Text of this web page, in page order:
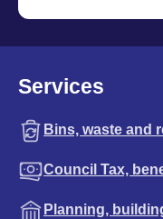
Services
Bins, waste and
Council Tax,
Planning,